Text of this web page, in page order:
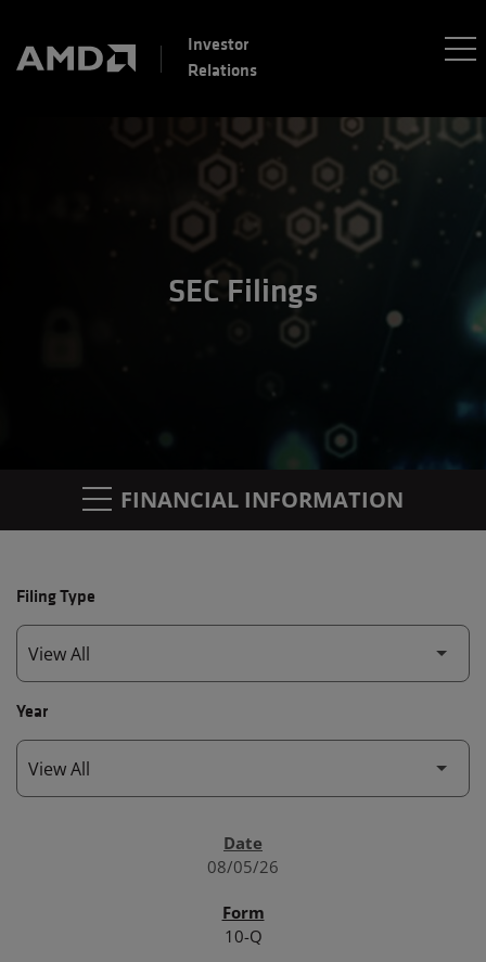
Investor
Relations
SEC Filings
FINANCIAL INFORMATION
Filing Type
Year
08/05/26
10-Q